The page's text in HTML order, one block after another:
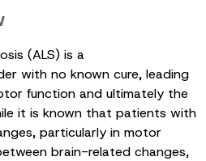
(ALS) is a
with no known cure, leading
function and ultimately the
it is known that patients with
particularly in motor
brain-related changes,